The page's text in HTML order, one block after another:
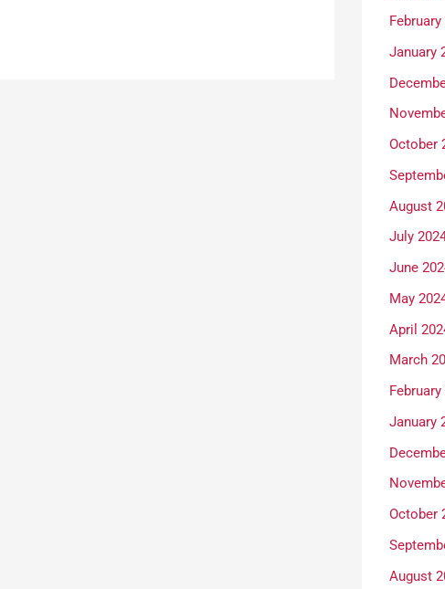
January
October
August
July
June
May
April
March
January
October
August